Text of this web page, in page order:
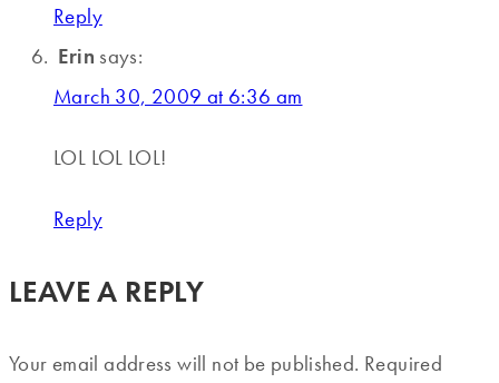
Reply
Erin says:
March 30, 2009 at 6:36 am
LOL LOL LOL!
Reply
LEAVE A REPLY
Your email address will not be published. Required